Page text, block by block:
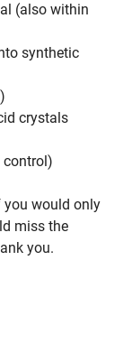
(also within
synthetic
crystals
you would only
miss the
you.